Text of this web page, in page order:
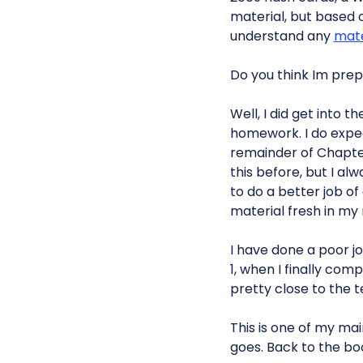
material, but based
understand any
Do you think Im
Well, I did get into
homework. I do
remainder of
this before, but I
to do a better job
material fresh in my
I have done a poor
1, when I finally
pretty close to the
This is one of my
goes. Back to the